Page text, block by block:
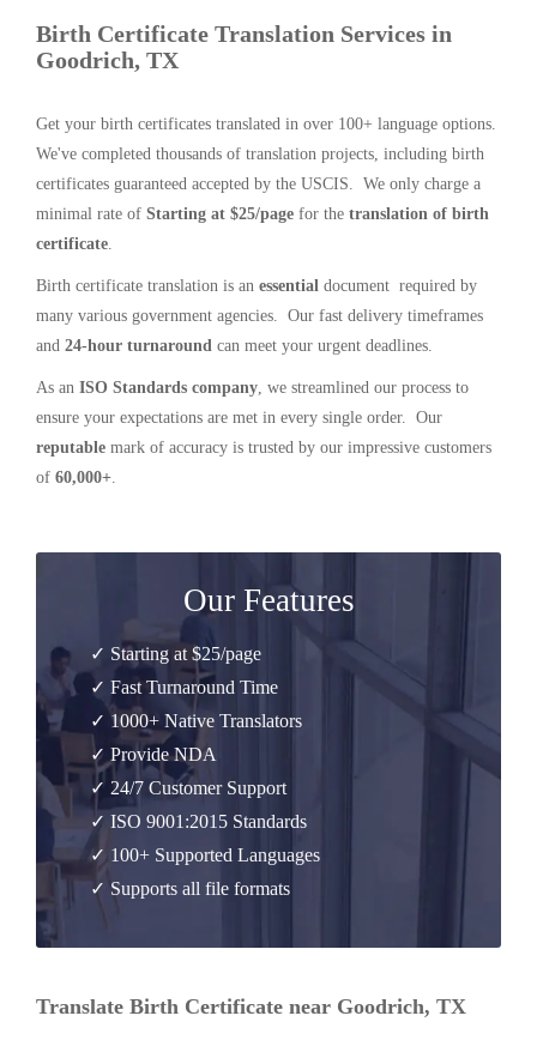
Birth Certificate Translation Services in
Goodrich, TX
Get your birth certificates translated in over 100+ language options.
We've completed thousands of translation projects, including birth
certificates guaranteed accepted by the USCIS. We only charge a
minimal rate of Starting at $25/page for the translation of birth
certificate.
Birth certificate translation is an essential document required by
many various government agencies. Our fast delivery timeframes
and 24-hour turnaround can meet your urgent deadlines.
As an ISO Standards company, we streamlined our process to
ensure your expectations are met in every single order. Our
reputable mark of accuracy is trusted by our impressive customers
of 60,000+.
Our Features
✓ Starting at $25/page
✓ Fast Turnaround Time
✓ 1000+ Native Translators
✓ Provide NDA
✓ 24/7 Customer Support
✓ ISO 9001:2015 Standards
✓ 100+ Supported Languages
✓ Supports all file formats
Translate Birth Certificate near Goodrich, TX